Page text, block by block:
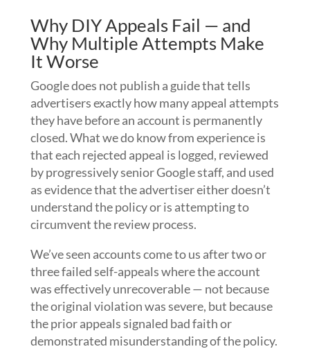
Why DIY Appeals Fail — and
Why Multiple Attempts Make
It Worse
Google does not publish a guide that tells
advertisers exactly how many appeal attempts
they have before an account is permanently
closed. What we do know from experience is
that each rejected appeal is logged, reviewed
by progressively senior Google staff, and used
as evidence that the advertiser either doesn’t
understand the policy or is attempting to
circumvent the review process.
We’ve seen accounts come to us after two or
three failed self-appeals where the account
was effectively unrecoverable — not because
the original violation was severe, but because
the prior appeals signaled bad faith or
demonstrated misunderstanding of the policy.